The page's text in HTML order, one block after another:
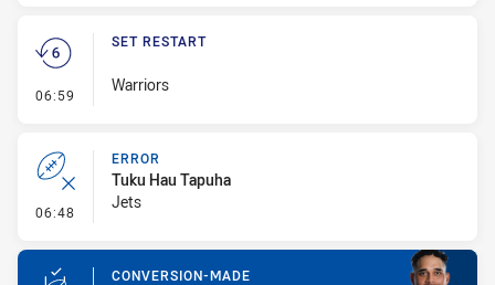
06:59 - Set Restart
SET RESTART
Warriors
06:48 - Error
ERROR
Tuku Hau Tapuha
Jets
CONVERSION-MADE